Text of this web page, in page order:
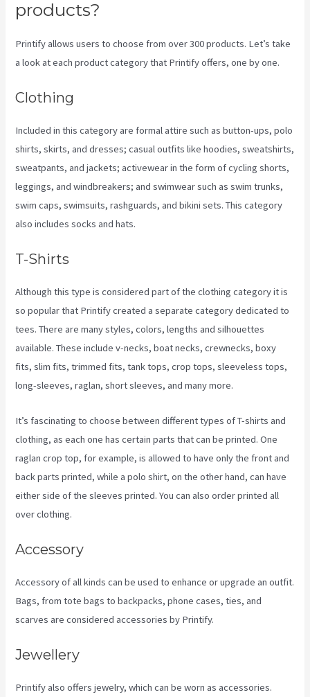
products?
Printify allows users to choose from over 300 products. Let’s take
a look at each product category that Printify offers, one by one.
Clothing
Included in this category are formal attire such as button-ups, polo
shirts, skirts, and dresses; casual outfits like hoodies, sweatshirts,
sweatpants, and jackets; activewear in the form of cycling shorts,
leggings, and windbreakers; and swimwear such as swim trunks,
swim caps, swimsuits, rashguards, and bikini sets. This category
also includes socks and hats.
T-Shirts
Although this type is considered part of the clothing category it is
so popular that Printify created a separate category dedicated to
tees. There are many styles, colors, lengths and silhouettes
available. These include v-necks, boat necks, crewnecks, boxy
fits, slim fits, trimmed fits, tank tops, crop tops, sleeveless tops,
long-sleeves, raglan, short sleeves, and many more.
It’s fascinating to choose between different types of T-shirts and
clothing, as each one has certain parts that can be printed. One
raglan crop top, for example, is allowed to have only the front and
back parts printed, while a polo shirt, on the other hand, can have
either side of the sleeves printed. You can also order printed all
over clothing.
Accessory
Accessory of all kinds can be used to enhance or upgrade an outfit.
Bags, from tote bags to backpacks, phone cases, ties, and
scarves are considered accessories by Printify.
Jewellery
Printify also offers jewelry, which can be worn as accessories.